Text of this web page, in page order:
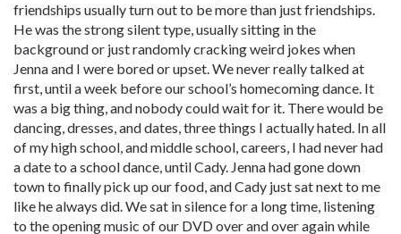
friendships usually turn out to be more than just friendships.
He was the strong silent type, usually sitting in the
background or just randomly cracking weird jokes when
Jenna and I were bored or upset. We never really talked at
first, until a week before our school’s homecoming dance. It
was a big thing, and nobody could wait for it. There would be
dancing, dresses, and dates, three things I actually hated. In all
of my high school, and middle school, careers, I had never had
a date to a school dance, until Cady. Jenna had gone down
town to finally pick up our food, and Cady just sat next to me
like he always did. We sat in silence for a long time, listening
to the opening music of our DVD over and over again while